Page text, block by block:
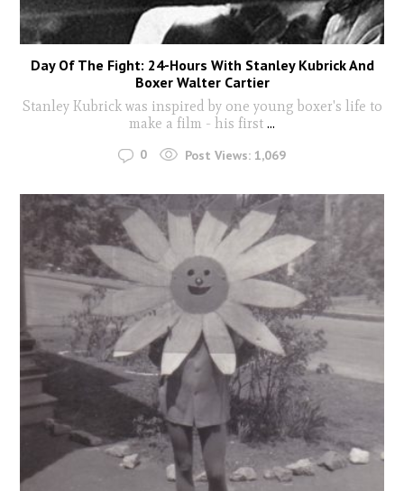
Day Of The Fight: 24-Hours With Stanley Kubrick And
Boxer Walter Cartier
Stanley Kubrick was inspired by one young boxer's life to
make a film - his first ...
0 Post Views: 1,069